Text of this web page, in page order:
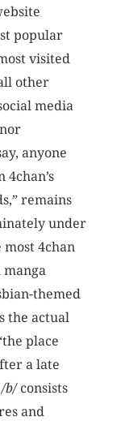
popular
visited
other
media
anyone
4chan’s
remains
under
most 4chan
manga
themed
the actual
place
a late
/b/ consists
and